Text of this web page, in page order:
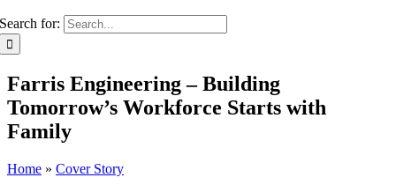
Search for:
Farris Engineering – Building
Tomorrow’s Workforce Starts with
Family
Home » Cover Story